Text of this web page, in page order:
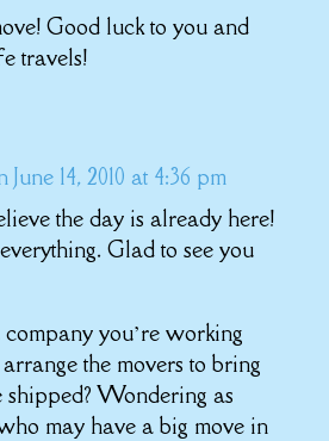
Good luck to you and
travels!
June 14, 2010 at 4:36 pm
the day is already here!
Glad to see you
you’re working
the movers to bring
shipped? Wondering as
may have a big move in